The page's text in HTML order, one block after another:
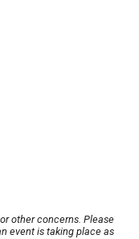
other concerns. Please
event is taking place as